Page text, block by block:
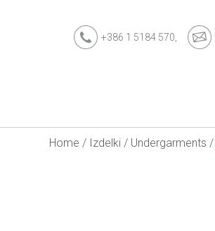
+386 1 5184 570,
Home / Izdelki / Undergarments /